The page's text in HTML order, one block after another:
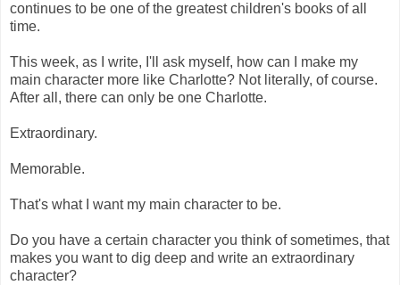
continues to be one of the greatest children's books of all
time.
This week, as I write, I'll ask myself, how can I make my
main character more like Charlotte? Not literally, of course.
After all, there can only be one Charlotte.
Extraordinary.
Memorable.
That's what I want my main character to be.
Do you have a certain character you think of sometimes, that
makes you want to dig deep and write an extraordinary
character?